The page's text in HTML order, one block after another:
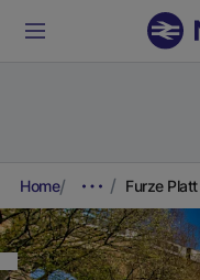
Home Furze